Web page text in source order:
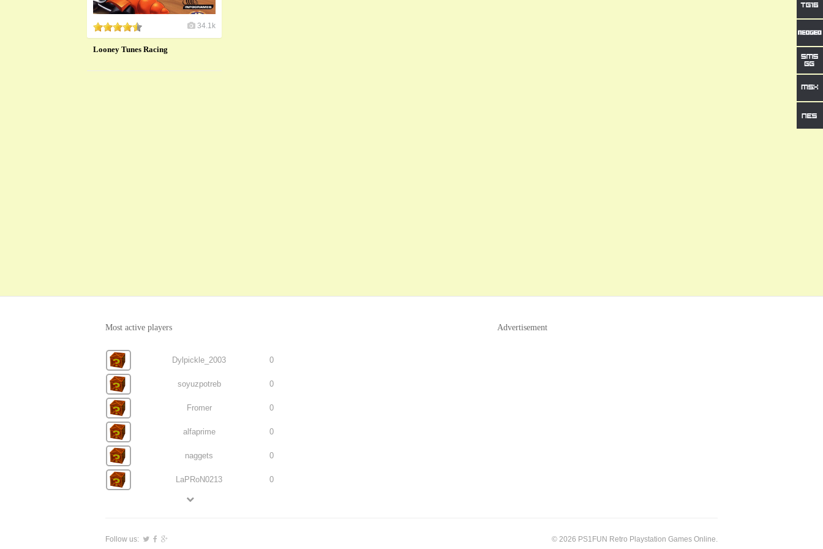
34.1k
Looney Tunes Racing
Most active players
Dylpickle_2003 0
soyuzpotreb 0
Fromer 0
alfaprime 0
naggets 0
LaPRoN0213 0
Advertisement
© 2026 PS1FUN Retro Playstation Games Online.
Follow us: